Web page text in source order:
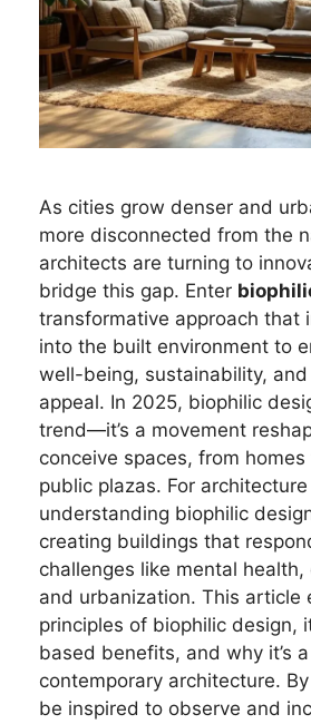
As cities grow denser and
more disconnected from the
architects are turning to
bridge this gap. Enter
transformative approach that
into the built environment to
well-being, sustainability,
appeal. In 2025, biophilic
trend—it’s a movement
conceive spaces, from
public plazas. For
understanding biophilic
creating buildings that
challenges like mental health,
and urbanization. This article
principles of biophilic design,
based benefits, and why it’s
contemporary architecture. By
be inspired to observe and